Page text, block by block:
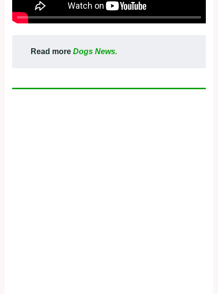
Read more Dogs News.